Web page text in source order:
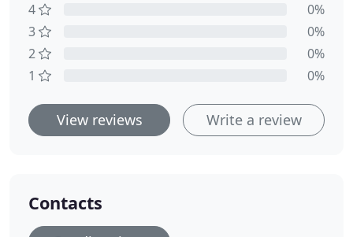
4
0%
3
0%
2
0%
1
0%
View reviews Write a review
Contacts